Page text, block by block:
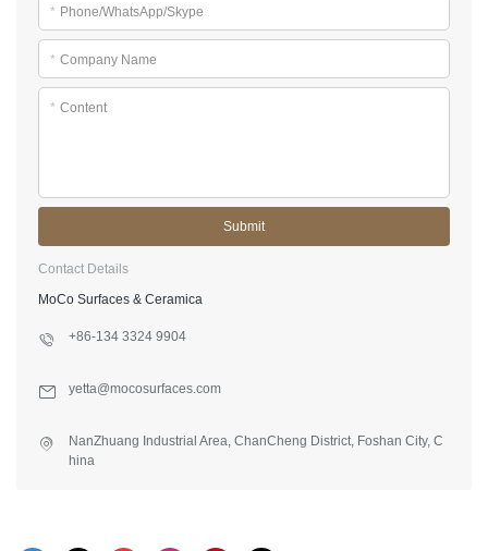
* Phone/WhatsApp/Skype
* Company Name
* Content
Submit
Contact Details
MoCo Surfaces & Ceramica
+86-134 3324 9904
yetta@mocosurfaces.com
NanZhuang Industrial Area, ChanCheng District, Foshan City, C
hina